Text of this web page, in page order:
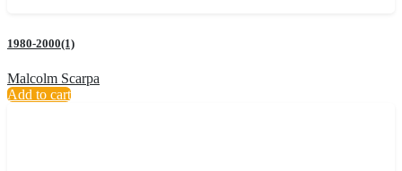
1980-2000(1)
Malcolm Scarpa
Add to cart